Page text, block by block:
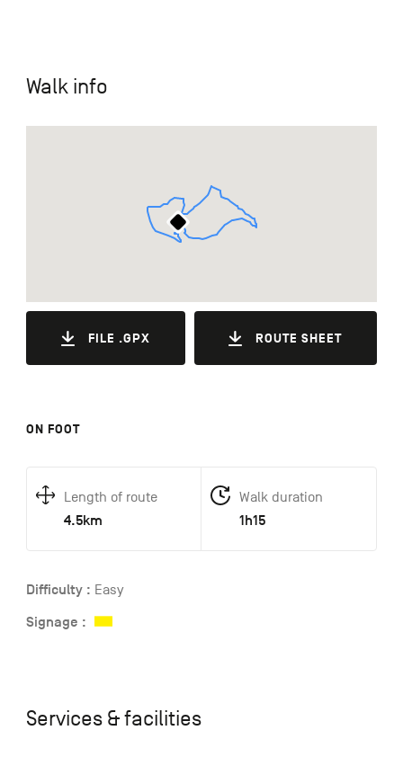
Walk info
FILE .GPX ROUTE SHEET
ON FOOT
Length of route
4.5km
Walk duration
1h15
Difficulty : Easy
Signage :
Services & facilities